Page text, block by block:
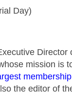
Day)
Director
mission is
the editor of